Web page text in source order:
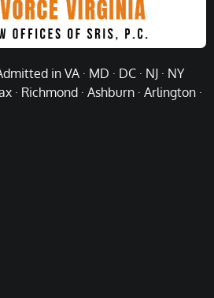
in VA · MD · DC · NJ · NY
· Richmond · Ashburn · Arlington ·